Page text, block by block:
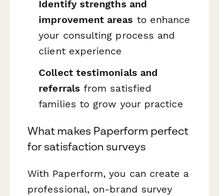
Identify strengths and
improvement areas to enhance
your consulting process and
client experience
Collect testimonials and
referrals from satisfied
families to grow your practice
What makes Paperform perfect
for satisfaction surveys
With Paperform, you can create a
professional, on-brand survey